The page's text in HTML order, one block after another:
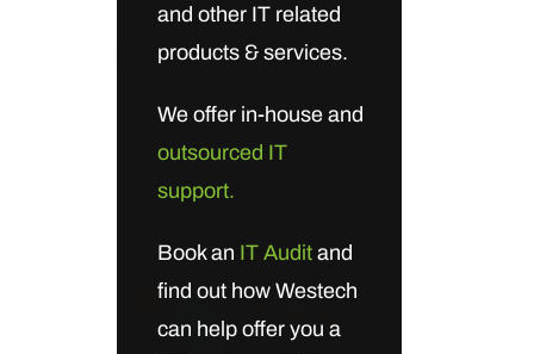
and other IT related
products & services.
We offer in-house and
outsourced IT
support.
Book an IT Auditand
find out how Westech
can help offer you a